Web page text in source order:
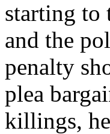
starting to
and the
penalty
plea
killings,